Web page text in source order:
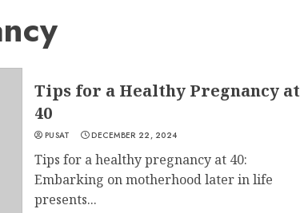
Tips for a Healthy Pregnancy at
40
PUSAT DECEMBER 22, 2024
Tips for a healthy pregnancy at 40:
Embarking on motherhood later in life
presents...